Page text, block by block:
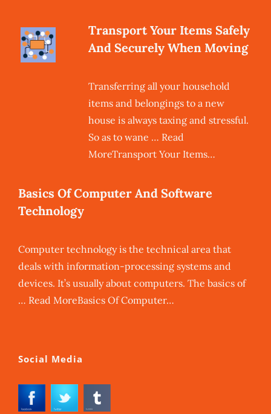
Transport Your Items Safely
And Securely When Moving
Transferring all your household
items and belongings to a new
house is always taxing and stressful.
So as to wane … Read
MoreTransport Your Items…
Basics Of Computer And Software
Technology
Computer technology is the technical area that
deals with information-processing systems and
devices. It’s usually about computers. The basics of
… Read MoreBasics Of Computer…
Social Media